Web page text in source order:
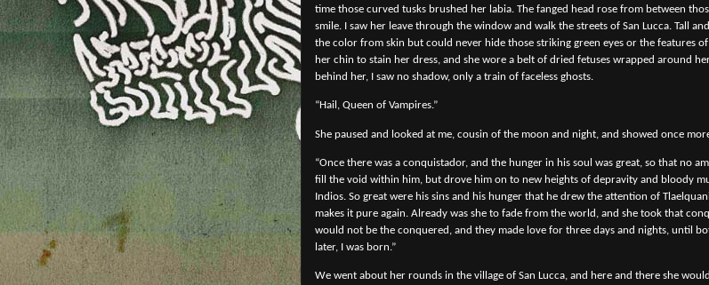
time those curved tusks brushed her labia. The fanged head rose from between
smile. I saw her leave through the window and walk the streets of San Lucca. Tall
the color from skin but could never hide those striking green eyes or the features
her chin to stain her dress, and she wore a belt of dried fetuses wrapped around
behind her, I saw no shadow, only a train of faceless ghosts.
“Hail, Queen of Vampires.”
She paused and looked at me, cousin of the moon and night, and showed once
“Once there was a conquistador, and the hunger in his soul was great, so that no
fill the void within him, but drove him on to new heights of depravity and bloody
Indios. So great were his sins and his hunger that he drew the attention of
makes it pure again. Already was she to fade from the world, and she took that
would not be the conquered, and they made love for three days and nights, until
later, I was born.”
We went about her rounds in the village of San Lucca, and here and there she